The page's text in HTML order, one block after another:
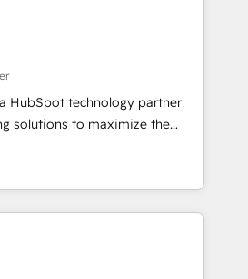
advantage in CRM architecture,
Implementations
14 days ⚡ -
Hub: More
any other Partner 💻 -
Don't hire a technical
partner built to
HubSpot technology partner
solutions to maximize the
of HubSpot. The fastest-
& facilitator, MakeWebBetter,
of HubSpot expertise &
Trust us to
years of HubSpot experience